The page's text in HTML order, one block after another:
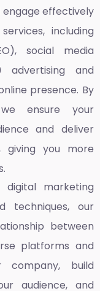
engage effectively
including
social media
advertising and
presence. By
ensure your
and deliver
giving you more
digital marketing
techniques, our
between
platforms and
build
audience, and